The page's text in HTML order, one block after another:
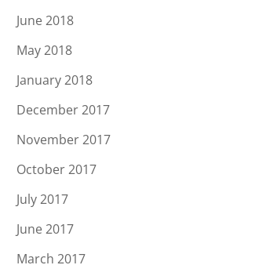
June 2018
May 2018
January 2018
December 2017
November 2017
October 2017
July 2017
June 2017
March 2017